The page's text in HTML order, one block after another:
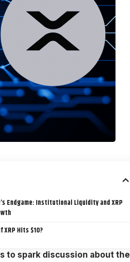
Endgame: Institutional Liquidity and XRP
XRP Hits $10?
to spark discussion about the